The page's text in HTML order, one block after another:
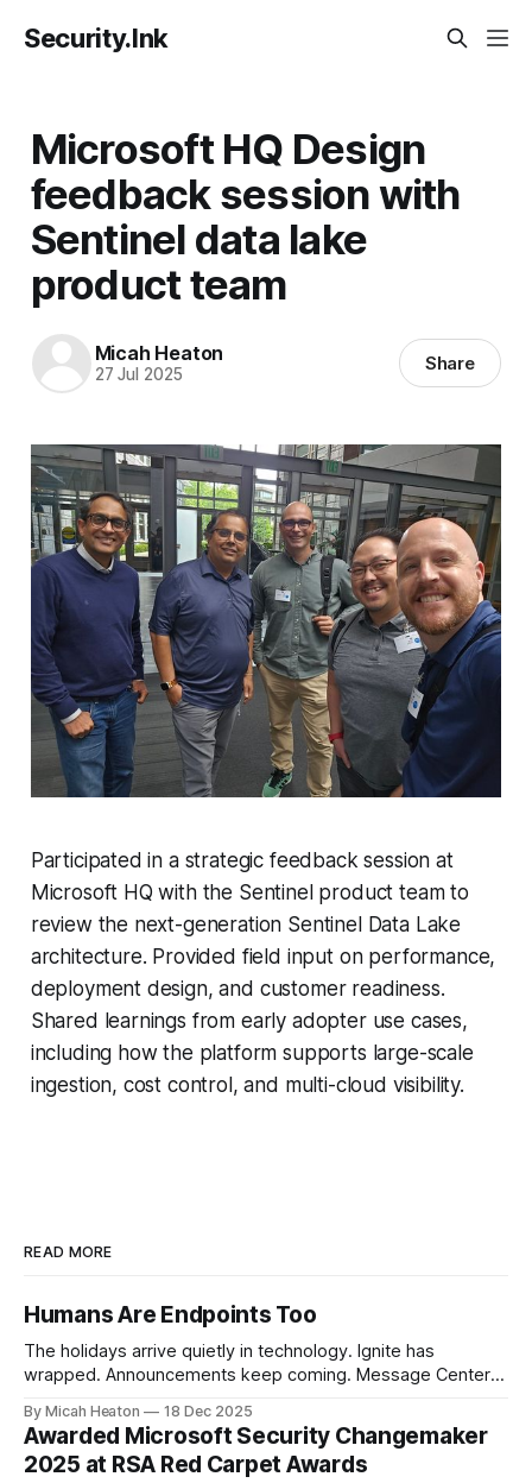
Security.Ink
Microsoft HQ Design
feedback session with
Sentinel data lake
product team
Micah Heaton
27 Jul 2025 Share
Participated in a strategic feedback session at
Microsoft HQ with the Sentinel product team to
review the next-generation Sentinel Data Lake
architecture. Provided field input on performance,
deployment design, and customer readiness.
Shared learnings from early adopter use cases,
including how the platform supports large-scale
ingestion, cost control, and multi-cloud visibility.
READ MORE
Humans Are Endpoints Too
The holidays arrive quietly in technology. Ignite has
wrapped. Announcements keep coming. Message Center
Azure, and security platforms arrive faster than most of us
can fully absorb. At the same time, calendars soften.
Conversations slow. There is just enough space to notice
By Micah Heaton 18 Dec 2025
Awarded Microsoft Security Changemaker
2025 at RSA Red Carpet Awards